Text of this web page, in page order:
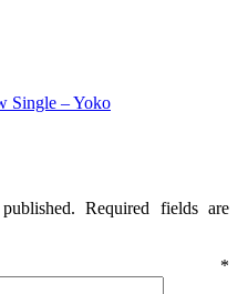
Single – Yoko
Required fields are
*